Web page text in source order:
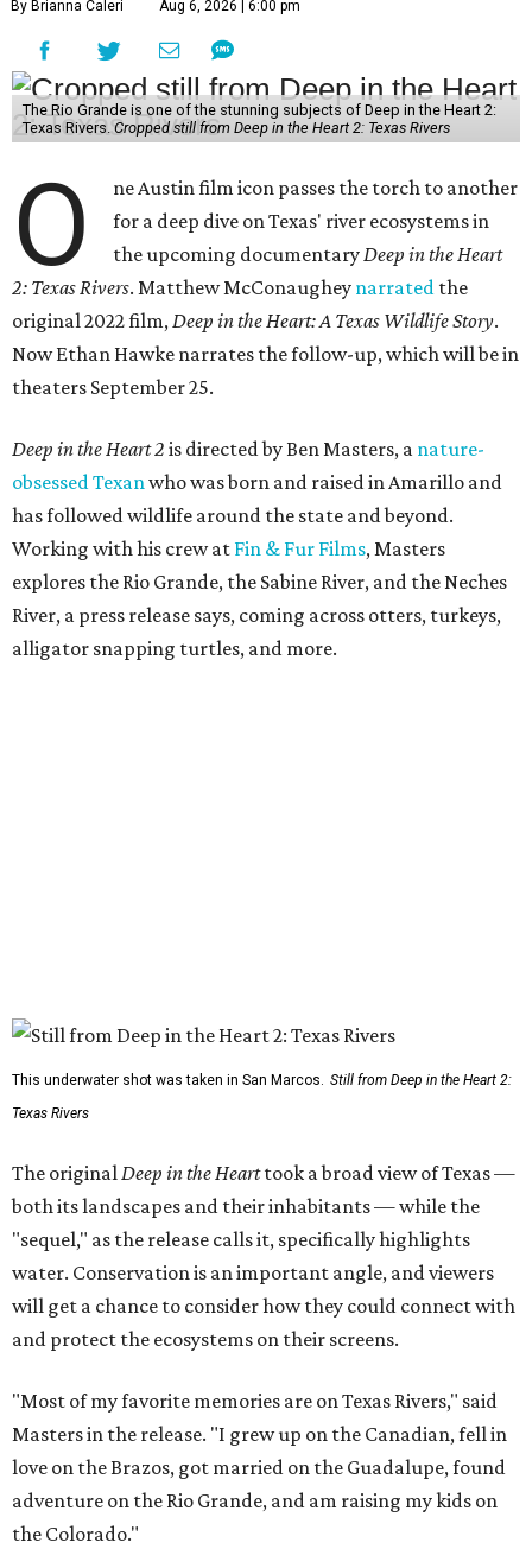
By Brianna Caleri Aug 6, 2026 | 6:00 pm
The Rio Grande is one of the stunning subjects of Deep in the Heart 2:
Texas Rivers. Cropped still from Deep in the Heart 2: Texas Rivers
O
ne Austin film icon passes the torch to another
for a deep dive on Texas' river ecosystems in
the upcoming documentary Deep in the Heart
2: Texas Rivers. Matthew McConaughey narrated the
original 2022 film, Deep in the Heart: A Texas Wildlife Story.
Now Ethan Hawke narrates the follow-up, which will be in
theaters September 25.
Deep in the Heart 2 is directed by Ben Masters, a nature-
obsessed Texan who was born and raised in Amarillo and
has followed wildlife around the state and beyond.
Working with his crew at Fin & Fur Films, Masters
explores the Rio Grande, the Sabine River, and the Neches
River, a press release says, coming across otters, turkeys,
alligator snapping turtles, and more.
This underwater shot was taken in San Marcos. Still from Deep in the Heart 2:
Texas Rivers
The original Deep in the Hearttook a broad view of Texas —
both its landscapes and their inhabitants — while the
"sequel," as the release calls it, specifically highlights
water. Conservation is an important angle, and viewers
will get a chance to consider how they could connect with
and protect the ecosystems on their screens.
"Most of my favorite memories are on Texas Rivers," said
Masters in the release. "I grew up on the Canadian, fell in
love on the Brazos, got married on the Guadalupe, found
adventure on the Rio Grande, and am raising my kids on
the Colorado."